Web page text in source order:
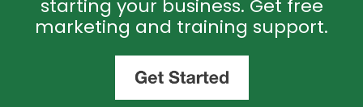
starting your business. Get free
marketing and training support.